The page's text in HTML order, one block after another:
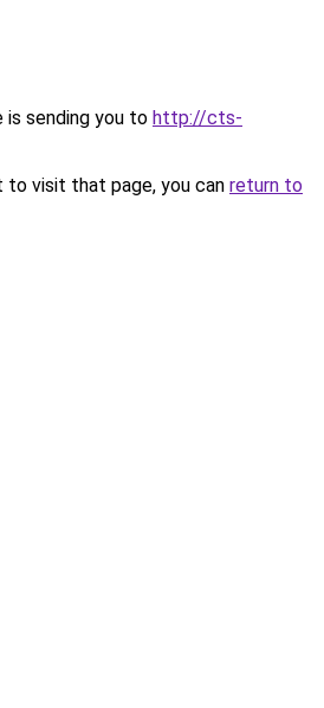
is sending you to http://cts-
to visit that page, you can return to